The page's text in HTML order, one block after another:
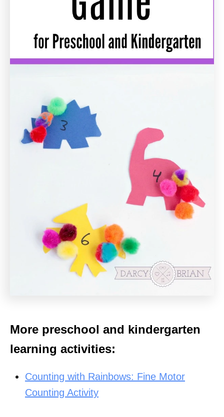
More preschool and kindergarten
learning activities:
Counting with Rainbows: Fine Motor
Counting Activity